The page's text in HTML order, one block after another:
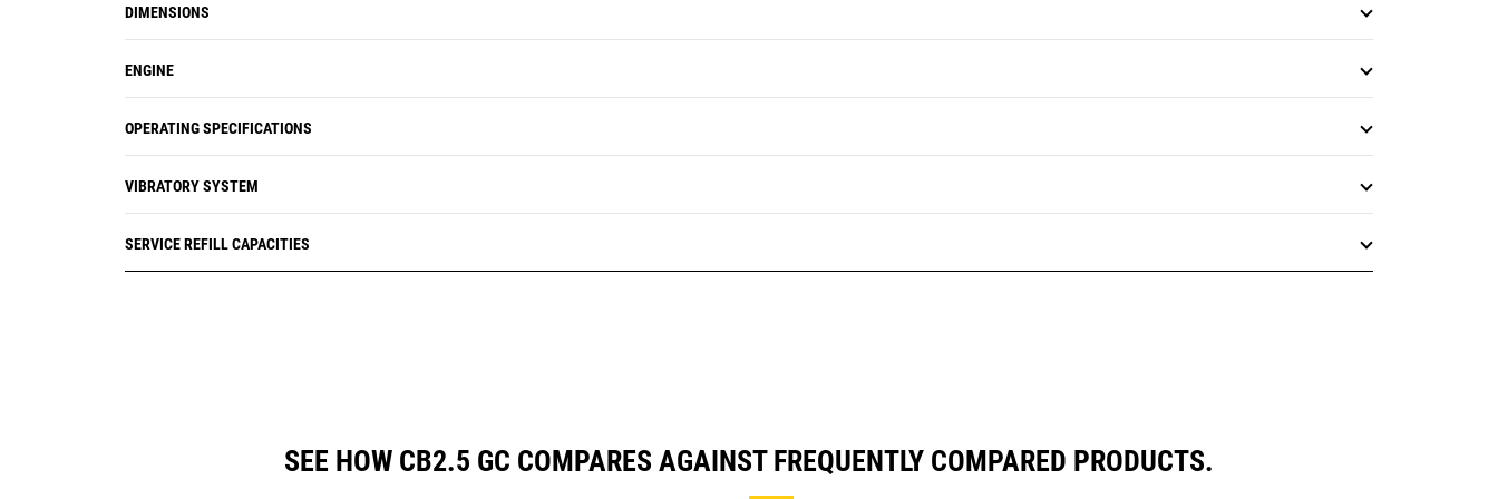
DIMENSIONS
ENGINE
OPERATING SPECIFICATIONS
VIBRATORY SYSTEM
SERVICE REFILL CAPACITIES
SEE HOW CB2.5 GC COMPARES AGAINST FREQUENTLY COMPARED PRODUCTS.